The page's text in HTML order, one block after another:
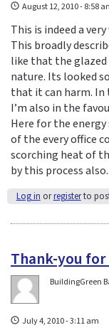
August 12, 2010 - 8:58
This is indeed a
This broadly
like that the
nature. Its looked
that it can harm. In
I’m also in the
Here for the
of the every office
scorching heat of
by this process also.
Log in orregisterto
Thank-you
BuildingGreen
July 4, 2010 - 3:11 am